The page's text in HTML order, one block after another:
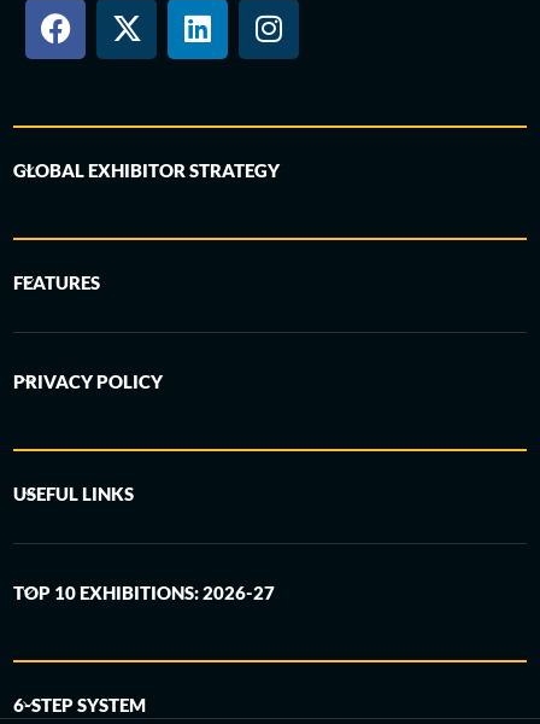
GLOBAL EXHIBITOR STRATEGY
FEATURES
PRIVACY POLICY
USEFUL LINKS
TOP 10 EXHIBITIONS: 2026-27
6-STEP SYSTEM